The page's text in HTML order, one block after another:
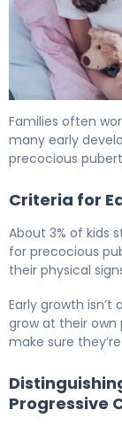
Families often
many early
precocious
Criteria for
About 3% of kids
for precocious
their physical
Early growth isn’t
grow at their own
make sure
Progressive